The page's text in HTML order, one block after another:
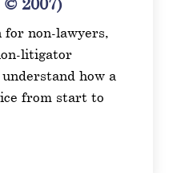
non-lawyers,
litigator
how a
from start to